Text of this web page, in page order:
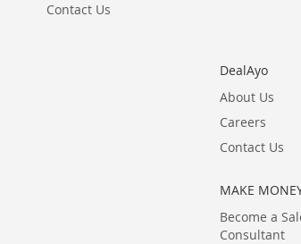
Contact Us
DealAyo
About Us
Careers
Contact Us
MAKE
Become a
Consultant